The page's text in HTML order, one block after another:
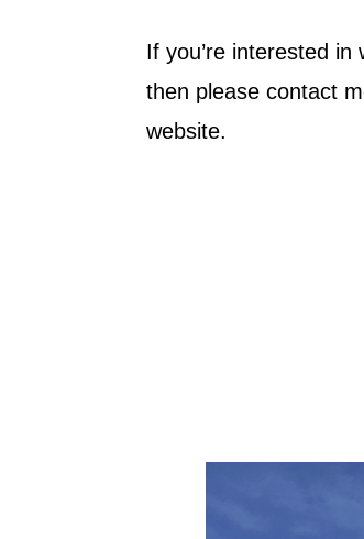
If you’re interested in
then please contact
website.